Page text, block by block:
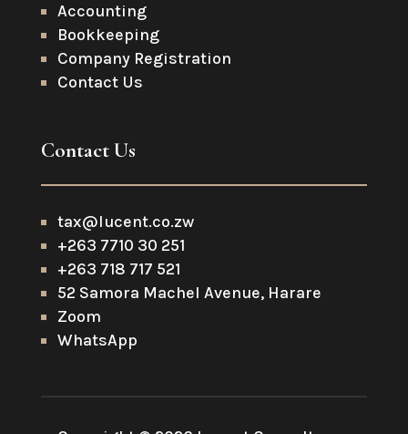
Accounting
Bookkeeping
Company Registration
Contact Us
Contact Us
tax@lucent.co.zw
+263 7710 30 251
+263 718 717 521
52 Samora Machel Avenue, Harare
Zoom
WhatsApp